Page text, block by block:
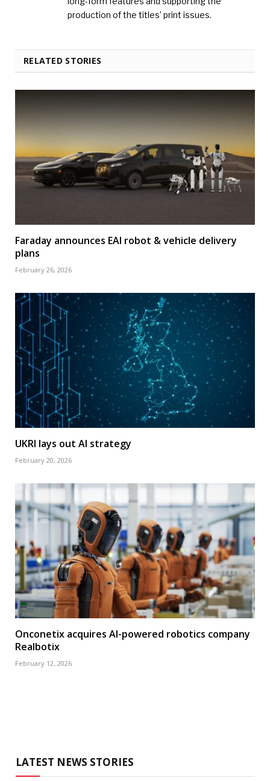
production of the titles’ print issues.
RELATED STORIES
Faraday announces EAI robot & vehicle delivery
plans
February 26, 2026
UKRI lays out AI strategy
February 20, 2026
Onconetix acquires AI-powered robotics company
Realbotix
February 12, 2026
LATEST NEWS STORIES